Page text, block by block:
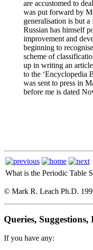
are accustomed to
was put forward by
generalisation is but
Russian has himself
improvement and
beginning to
scheme of
up in writing an
to the ‘Encyclopedia
was sent to press in
before me is dated
What is the Periodic Table
© Mark R. Leach Ph.D.
Queries,
If you have any: